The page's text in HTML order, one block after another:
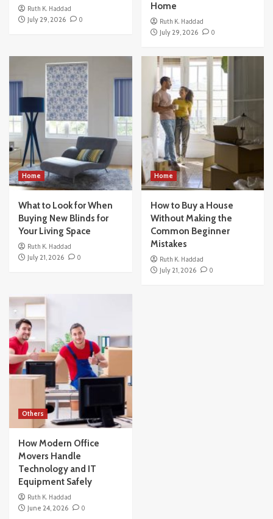
Ruth K. Haddad
July 29, 2026
0
Home
Ruth K. Haddad
July 29, 2026
0
Home
What to Look for When
Buying New Blinds for
Your Living Space
Ruth K. Haddad
July 21, 2026
0
Home
How to Buy a House
Without Making the
Common Beginner
Mistakes
Ruth K. Haddad
July 21, 2026
0
Others
How Modern Office
Movers Handle
Technology and IT
Equipment Safely
Ruth K. Haddad
June 24, 2026
0